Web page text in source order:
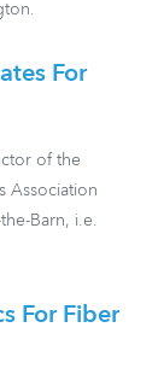
For
of the
Association
Barn, i.e.
For Fiber